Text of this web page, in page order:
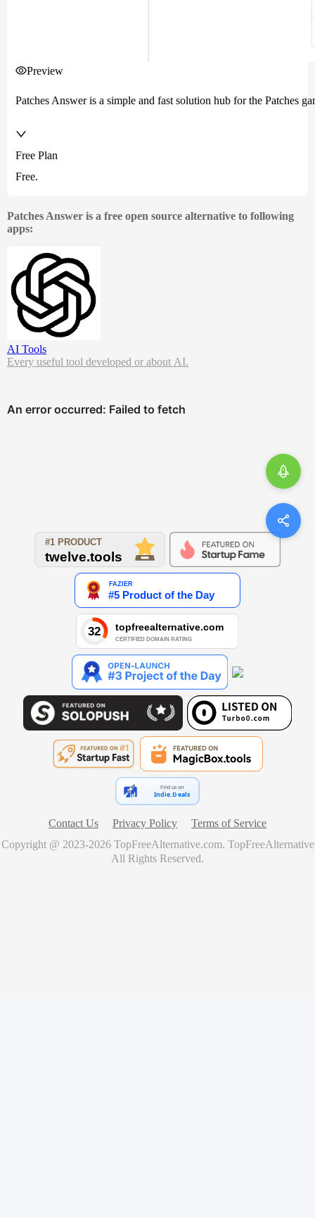
Preview
Patches Answer is a simple and fast solution hub for the Patches
Free Plan
Free.
Patches Answer is a free open source alternative to following
apps:
AI Tools
Every useful tool developed or about AI.
Find us on
Indie.Deals
Contact Us Privacy Policy
Terms of Service
Copyright @ 2023-2026 TopFreeAlternative.com. TopFreeAlternative
All Rights Reserved.